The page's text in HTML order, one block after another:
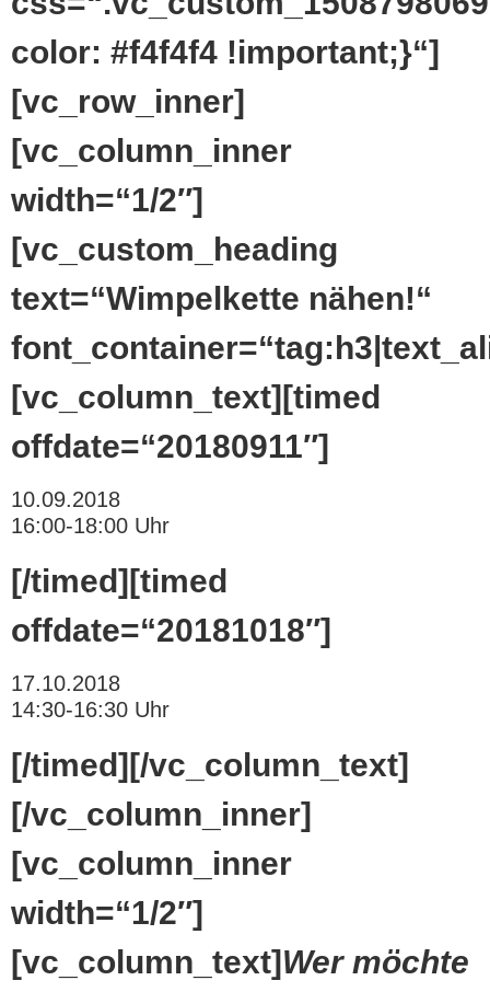
color: #f4f4f4 !important;}“]
[vc_row_inner]
[vc_column_inner
width=“1/2″]
[vc_custom_heading
text=“Wimpelkette nähen!“
[vc_column_text][timed
offdate=“20180911″]
10.09.2018
16:00-18:00 Uhr
[/timed][timed
offdate=“20181018″]
17.10.2018
14:30-16:30 Uhr
[/timed][/vc_column_text]
[/vc_column_inner]
[vc_column_inner
width=“1/2″]
[vc_column_text] Wer möchte